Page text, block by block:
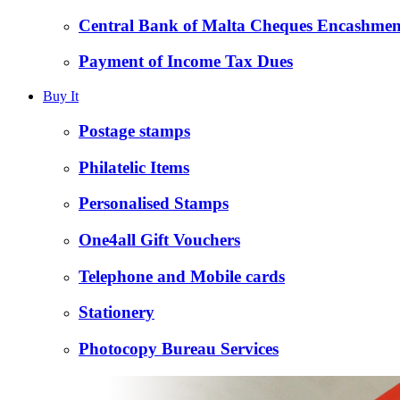
Central Bank of Malta Cheques
Payment of Income Tax Dues
Buy It
Postage stamps
Philatelic Items
Personalised Stamps
One4all Gift Vouchers
Telephone and Mobile cards
Stationery
Photocopy Bureau Services